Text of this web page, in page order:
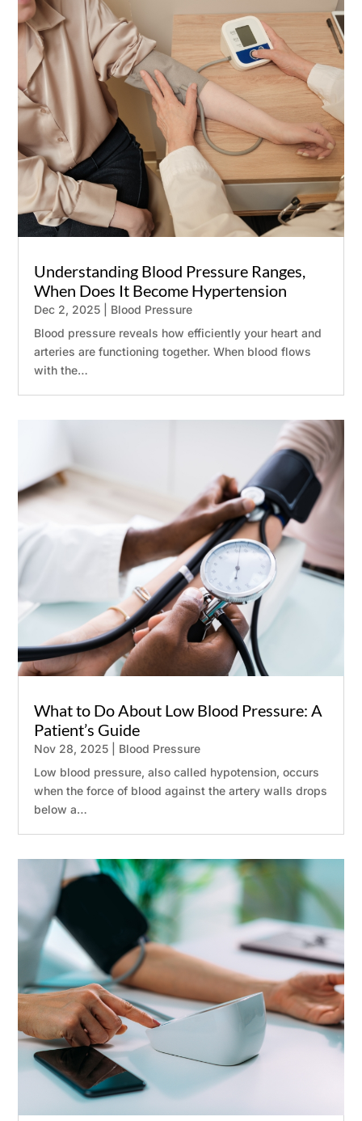
Understanding Blood Pressure Ranges,
When Does It Become Hypertension
Dec 2, 2025
Blood Pressure
Blood pressure reveals how efficiently your heart and
arteries are functioning together. When blood flows
with the…
What to Do About Low Blood Pressure: A
Patient’s Guide
Nov 28, 2025
Blood Pressure
Low blood pressure, also called hypotension, occurs
when the force of blood against the artery walls drops
below a…
SCHEDULE AN APPOINTMENT ✖
Name*
Email*
Phone
Message
0 / 180
Submit